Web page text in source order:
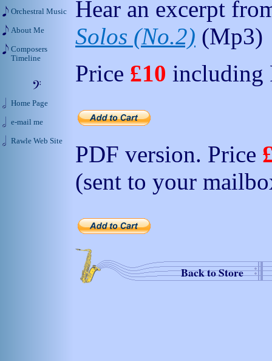
Hear an excerpt
Solos (No.2) (Mp3)
Price £10 including
PDF version. Price
(sent to your
Back to Store
Orchestral Music
About Me
Composers
Timeline
Home Page
e-mail me
Rawle Web Site